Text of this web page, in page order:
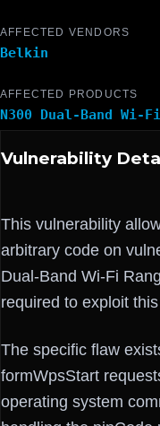
AFFECTED VENDORS
Belkin
AFFECTED PRODUCTS
N300 Dual-Band Wi-
Vulnerability
This vulnerability
arbitrary code on
Dual-Band Wi-Fi
required to exploit
The specific flaw
formWpsStart
operating system